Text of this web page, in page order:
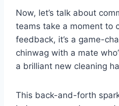
Now, let’s talk about
teams take a moment to
feedback, it’s a game-
chinwag with a mate
a brilliant new cleaning
This back-and-forth